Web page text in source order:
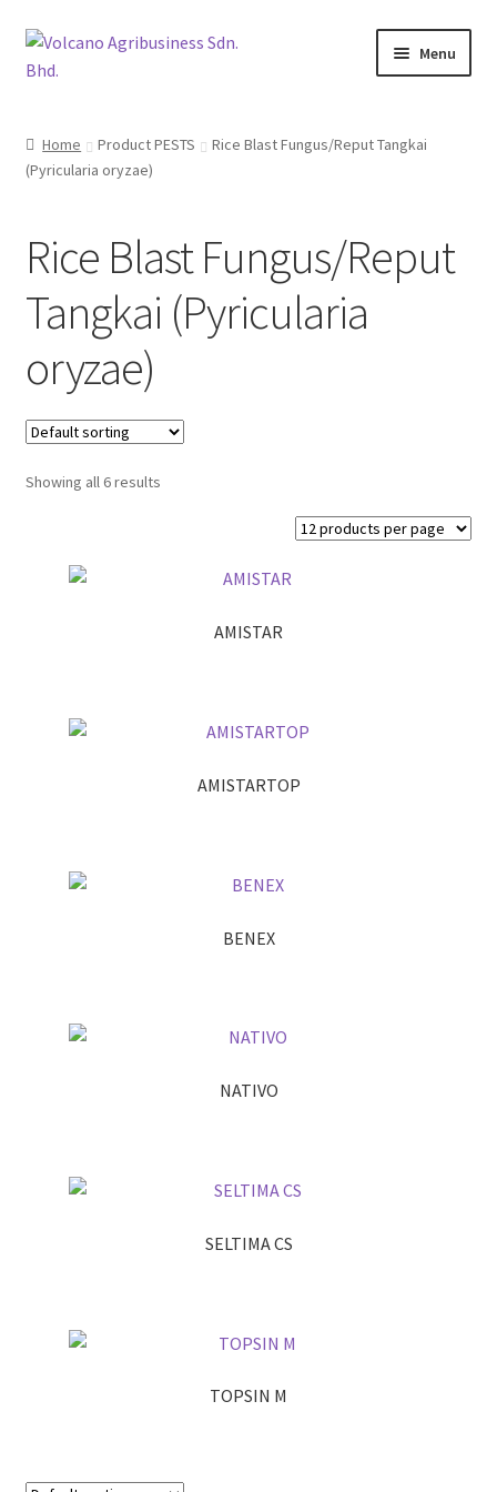
Skip
to
Skip
to
Menu
Products
Brocures/Flyers
Home Product PESTS
Rice Blast Fungus/Reput Tangkai
(Pyricularia oryzae)
Rice Blast Fungus/Reput
Tangkai (Pyricularia
oryzae)
Showing all 6 results
AMISTAR
AMISTARTOP
BENEX
NATIVO
SELTIMA CS
TOPSIN M